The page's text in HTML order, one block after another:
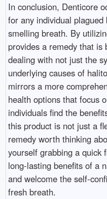
In conclusion, Denticore
for any individual
smelling breath. By
provides a remedy that is
dealing with not just the
underlying causes of
mirrors a more
health options that focus
individuals find the
this product is not just a
remedy worth thinking
yourself grabbing a quick
long-lasting benefits of a
and welcome the self-
fresh breath.